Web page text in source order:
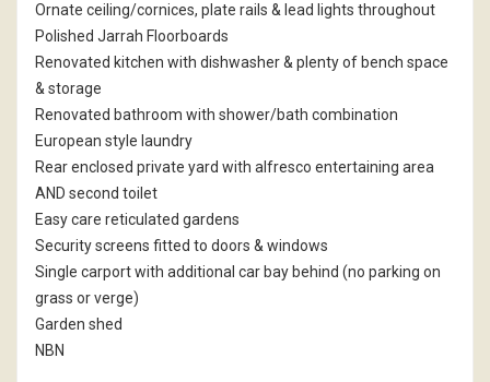
Ornate ceiling/cornices, plate rails & lead lights throughout
Polished Jarrah Floorboards
Renovated kitchen with dishwasher & plenty of bench space
& storage
Renovated bathroom with shower/bath combination
European style laundry
Rear enclosed private yard with alfresco entertaining area
AND second toilet
Easy care reticulated gardens
Security screens fitted to doors & windows
Single carport with additional car bay behind (no parking on
grass or verge)
Garden shed
NBN